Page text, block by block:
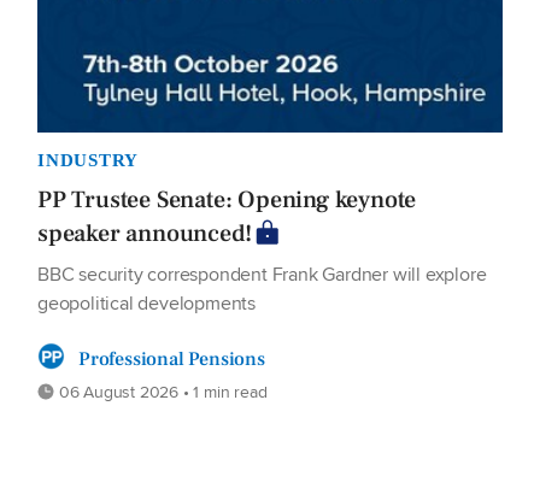
INDUSTRY
PP Trustee Senate: Opening keynote
speaker announced!
BBC security correspondent Frank Gardner will explore
geopolitical developments
Professional Pensions
06 August 2026 • 1 min read